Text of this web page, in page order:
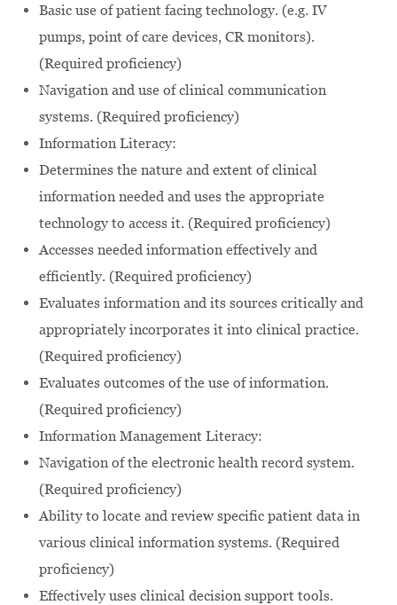
Basic use of patient facing technology. (e.g. IV
pumps, point of care devices, CR monitors).
(Required proficiency)
Navigation and use of clinical communication
systems. (Required proficiency)
Information Literacy:
Determines the nature and extent of clinical
information needed and uses the appropriate
technology to access it. (Required proficiency)
Accesses needed information effectively and
efficiently. (Required proficiency)
Evaluates information and its sources critically and
appropriately incorporates it into clinical practice.
(Required proficiency)
Evaluates outcomes of the use of information.
(Required proficiency)
Information Management Literacy:
Navigation of the electronic health record system.
(Required proficiency)
Ability to locate and review specific patient data in
various clinical information systems. (Required
proficiency)
Effectively uses clinical decision support tools.